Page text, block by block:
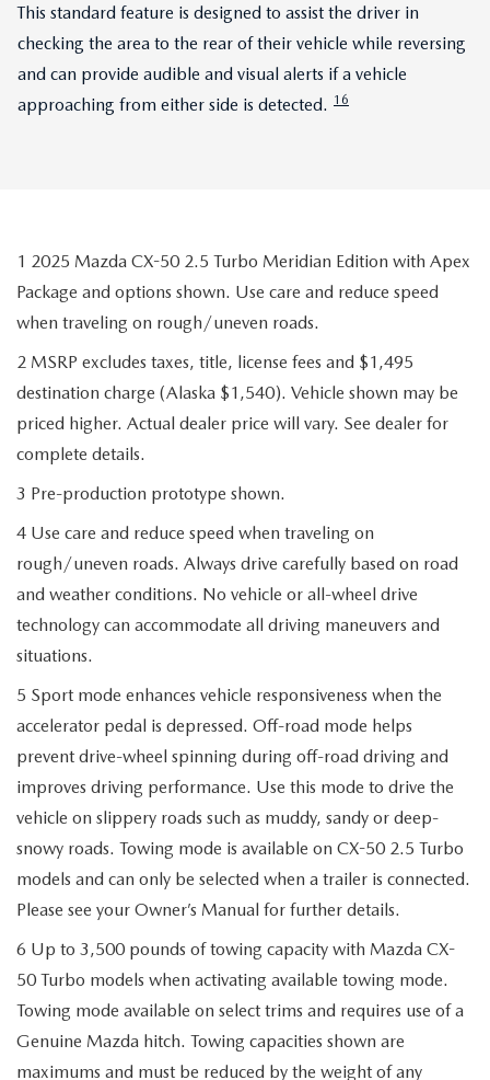
This standard feature is designed to assist the driver in
checking the area to the rear of their vehicle while reversing
and can provide audible and visual alerts if a vehicle
approaching from either side is detected. 16
1 2025 Mazda CX-50 2.5 Turbo Meridian Edition with Apex
Package and options shown. Use care and reduce speed
when traveling on rough/uneven roads.
2 MSRP excludes taxes, title, license fees and $1,495
destination charge (Alaska $1,540). Vehicle shown may be
priced higher. Actual dealer price will vary. See dealer for
complete details.
3 Pre-production prototype shown.
4 Use care and reduce speed when traveling on
rough/uneven roads. Always drive carefully based on road
and weather conditions. No vehicle or all-wheel drive
technology can accommodate all driving maneuvers and
situations.
5 Sport mode enhances vehicle responsiveness when the
accelerator pedal is depressed. Off-road mode helps
prevent drive-wheel spinning during off-road driving and
improves driving performance. Use this mode to drive the
vehicle on slippery roads such as muddy, sandy or deep-
snowy roads. Towing mode is available on CX-50 2.5 Turbo
models and can only be selected when a trailer is connected.
Please see your Owner’s Manual for further details.
6 Up to 3,500 pounds of towing capacity with Mazda CX-
50 Turbo models when activating available towing mode.
Towing mode available on select trims and requires use of a
Genuine Mazda hitch. Towing capacities shown are
maximums and must be reduced by the weight of any